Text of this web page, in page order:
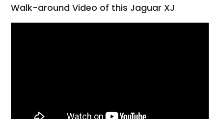
Walk-around Video of this Jaguar XJ